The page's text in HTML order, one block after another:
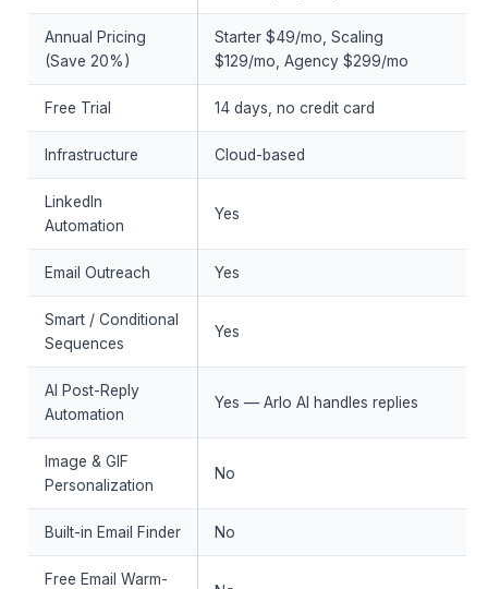
Annual Pricing
(Save 20%)
Starter $49/mo, Scaling
$129/mo, Agency $299/mo
Free Trial 14 days, no credit card
Infrastructure Cloud-based
LinkedIn
Automation
Yes
Email Outreach Yes
Smart / Conditional
Sequences
Yes
AI Post-Reply
Automation
Yes — Arlo AI handles replies
Image & GIF
Personalization
No
Built-in Email Finder No
Free Email Warm-